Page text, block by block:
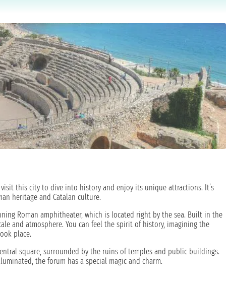
this city to dive into history and enjoy its unique attractions. It’s
heritage and Catalan culture.
Roman amphitheater, which is located right by the sea. Built in the
and atmosphere. You can feel the spirit of history, imagining the
place.
square, surrounded by the ruins of temples and public buildings.
the forum has a special magic and charm.